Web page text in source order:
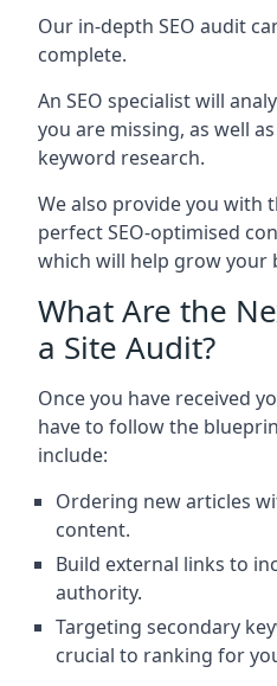
Our in-depth SEO audit
complete.
An SEO specialist will
you are missing, as well
keyword research.
We also provide you with
perfect SEO-optimised
which will help grow your
What Are the
a Site Audit?
Once you have received
have to follow the
include:
Ordering new articles
content.
Build external links to
authority.
Targeting secondary
crucial to ranking for